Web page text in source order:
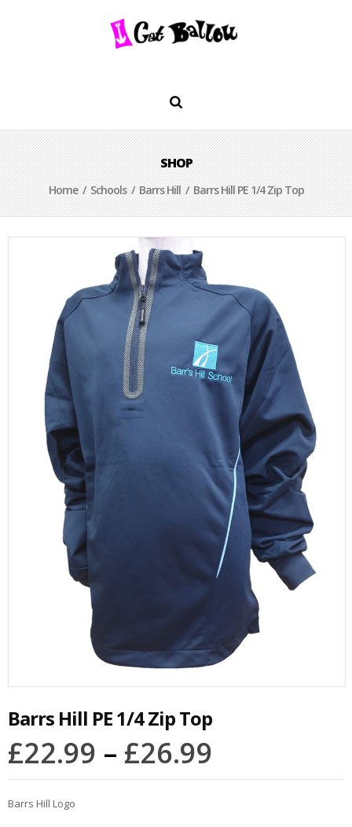
SHOP
Home/Schools/Barrs Hill/ Barrs Hill PE 1/4 Zip Top
Barrs Hill PE 1/4 Zip Top
£22.99 – £26.99
Barrs Hill Logo